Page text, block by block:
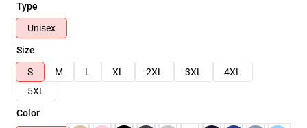
Type
Unisex
Size
S
M L XL 2XL 3XL
4XL
5XL
Color